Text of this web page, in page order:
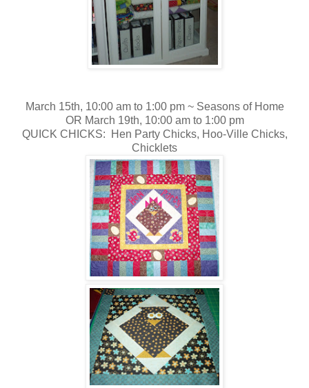
March 15th, 10:00 am to 1:00 pm ~ Seasons of Home
OR March 19th, 10:00 am to 1:00 pm
QUICK CHICKS: Hen Party Chicks, Hoo-Ville Chicks,
Chicklets